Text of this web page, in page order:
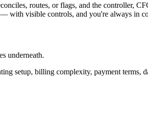
routes, or flags, and the controller,
— with visible controls, and you're always in
underneath.
setup, billing complexity, payment